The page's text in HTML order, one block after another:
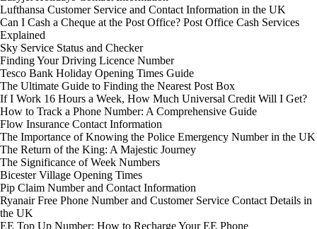
Lufthansa Customer Service and Contact Information in the UK
Can I Cash a Cheque at the Post Office? Post Office Cash Services
Explained
Sky Service Status and Checker
Finding Your Driving Licence Number
Tesco Bank Holiday Opening Times Guide
The Ultimate Guide to Finding the Nearest Post Box
If I Work 16 Hours a Week, How Much Universal Credit Will I Get?
How to Track a Phone Number: A Comprehensive Guide
Flow Insurance Contact Information
The Importance of Knowing the Police Emergency Number in the UK
The Return of the King: A Majestic Journey
The Significance of Week Numbers
Bicester Village Opening Times
Pip Claim Number and Contact Information
Ryanair Free Phone Number and Customer Service Contact Details in
the UK
EE Top Up Number: How to Recharge Your EE Phone